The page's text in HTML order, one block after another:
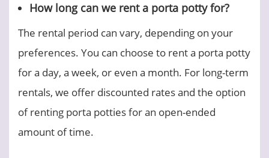
How long can we rent a porta potty for?
The rental period can vary, depending on your
preferences. You can choose to rent a porta potty
for a day, a week, or even a month. For long-term
rentals, we offer discounted rates and the option
of renting porta potties for an open-ended
amount of time.